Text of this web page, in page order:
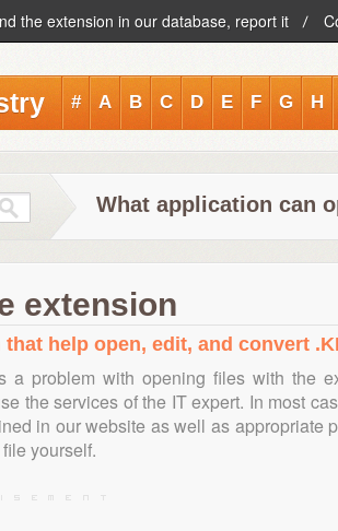
the extension in our database, report it
# A B C D E F G H
What application can
extension
help open, edit, and convert
a problem with opening files with the
the services of the IT expert. In most
in our website as well as appropriate
file yourself.